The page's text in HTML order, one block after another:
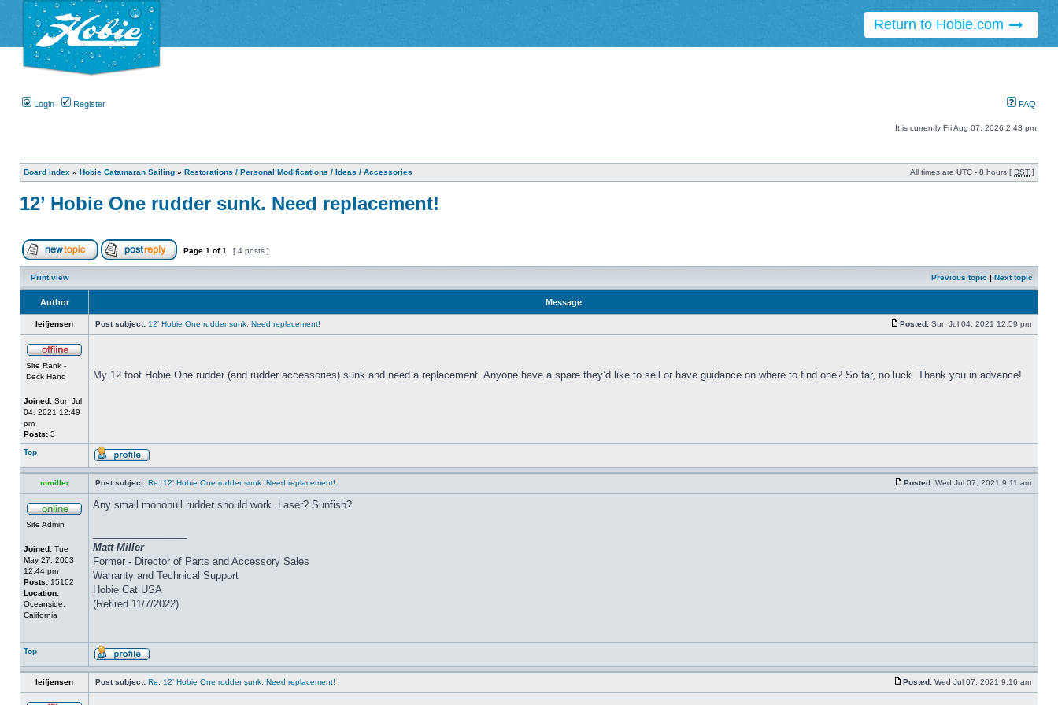
Return to Hobie.com
Login Register FAQ
It is currently Fri Aug 07, 2026 2:43 pm
Board index » Hobie Catamaran Sailing » Restorations / Personal Modifications / Ideas / Accessories All times are UTC - 8 hours [ DST ]
12’ Hobie One rudder sunk. Need replacement!
Page 1 of1 [ 4 posts ]
Print view Previous topic Next topic
Author Message
leifjensen Post subject: 12’ Hobie One rudder sunk. Need replacement! Posted: Sun Jul 04, 2021 12:59 pm
Site Rank -
Deck Hand
Joined: Sun Jul
04, 2021 12:49
pm
Posts: 3
My 12 foot Hobie One rudder (and rudder accessories) sunk and need a replacement. Anyone have a spare they’d like to sell or have guidance on where to find one? So far, no luck. Thank you in advance!
Top
mmiller Post subject: Re: 12’ Hobie One rudder sunk. Need replacement! Posted: Wed Jul 07, 2021 9:11 am
Site Admin
Joined: Tue
May 27, 2003
12:44 pm
Posts: 15102
Location:
Oceanside,
California
Any small monohull rudder should work. Laser? Sunfish?
Matt Miller
Former - Director of Parts and Accessory Sales
Warranty and Technical Support
Hobie Cat USA
(Retired 11/7/2022)
Top
leifjensen Post subject: Re: 12’ Hobie One rudder sunk. Need replacement! Posted: Wed Jul 07, 2021 9:16 am